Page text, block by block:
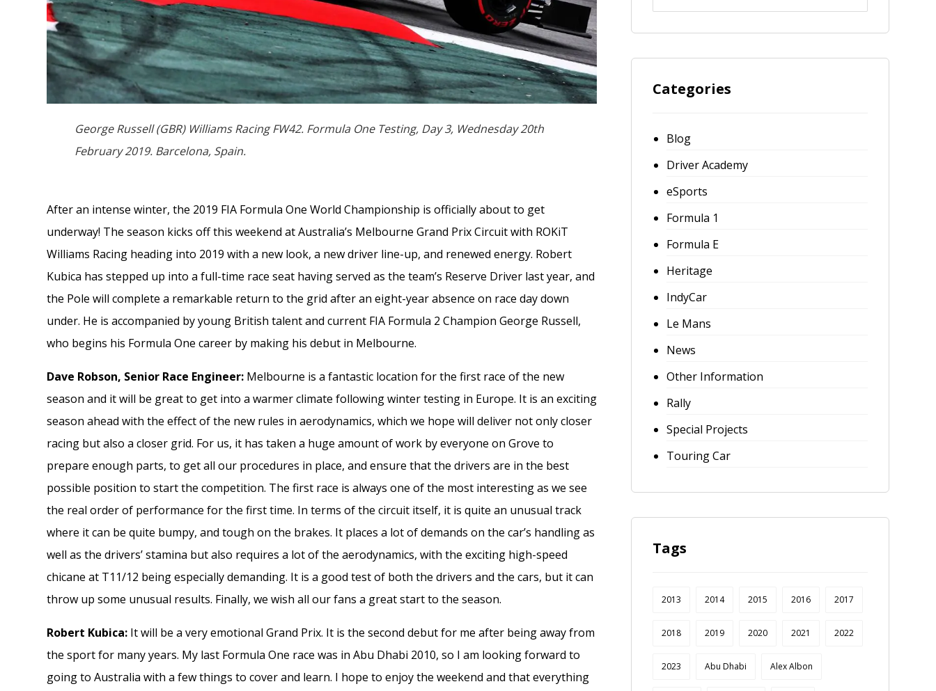
George Russell (GBR) Williams Racing FW42. Formula One Testing, Day 3, Wednesday 20th
February 2019. Barcelona, Spain.
After an intense winter, the 2019 FIA Formula One World Championship is officially about to get
underway! The season kicks off this weekend at Australia’s Melbourne Grand Prix Circuit with ROKiT
Williams Racing heading into 2019 with a new look, a new driver line-up, and renewed energy. Robert
Kubica has stepped up into a full-time race seat having served as the team’s Reserve Driver last year, and
the Pole will complete a remarkable return to the grid after an eight-year absence on race day down
under. He is accompanied by young British talent and current FIA Formula 2 Champion George Russell,
who begins his Formula One career by making his debut in Melbourne.
Dave Robson, Senior Race Engineer: Melbourne is a fantastic location for the first race of the new
season and it will be great to get into a warmer climate following winter testing in Europe. It is an exciting
season ahead with the effect of the new rules in aerodynamics, which we hope will deliver not only closer
racing but also a closer grid. For us, it has taken a huge amount of work by everyone on Grove to
prepare enough parts, to get all our procedures in place, and ensure that the drivers are in the best
possible position to start the competition. The first race is always one of the most interesting as we see
the real order of performance for the first time. In terms of the circuit itself, it is quite an unusual track
where it can be quite bumpy, and tough on the brakes. It places a lot of demands on the car’s handling as
well as the drivers’ stamina but also requires a lot of the aerodynamics, with the exciting high-speed
chicane at T11/12 being especially demanding. It is a good test of both the drivers and the cars, but it can
throw up some unusual results. Finally, we wish all our fans a great start to the season.
Robert Kubica: It will be a very emotional Grand Prix. It is the second debut for me after being away from
the sport for many years. My last Formula One race was in Abu Dhabi 2010, so I am looking forward to
going to Australia with a few things to cover and learn. I hope to enjoy the weekend and that everything
Categories
Blog
Driver Academy
eSports
Formula 1
Formula E
Heritage
IndyCar
Le Mans
News
Other Information
Rally
Special Projects
Touring Car
Tags
2013 2014 2015 2016 2017
2018 2019 2020 2021 2022
2023 Abu Dhabi Alex Albon